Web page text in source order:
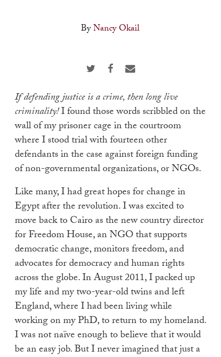
ByNancy Okail
If defending justice is a crime, then long live
criminality!I found those words scribbled on the
wall of my prisoner cage in the courtroom
where I stood trial with fourteen other
defendants in the case against foreign funding
of non-governmental organizations, or NGOs.
Like many, I had great hopes for change in
Egypt after the revolution. I was excited to
move back to Cairo as the new country director
for Freedom House, an NGO that supports
democratic change, monitors freedom, and
advocates for democracy and human rights
across the globe. In August 2011, I packed up
my life and my two-year-old twins and left
England, where I had been living while
working on my PhD, to return to my homeland.
I was not naïve enough to believe that it would
be an easy job. But I never imagined that just a